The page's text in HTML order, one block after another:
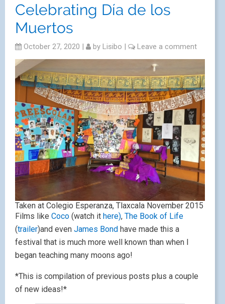
Celebrating Día de los
Muertos
October 27, 2020 | by Lisibo | Leave a comment
Taken at Colegio Esperanza, Tlaxcala November 2015
Films like Coco (watch it here), The Book of Life
(trailer)and even James Bond have made this a
festival that is much more well known than when I
began teaching many moons ago!
*This is compilation of previous posts plus a couple
of new ideas!*